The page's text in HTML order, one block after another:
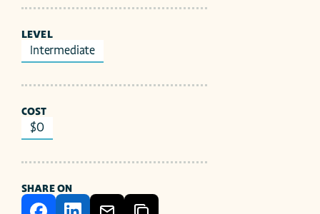
LEVEL
Intermediate
COST
$0
SHARE ON